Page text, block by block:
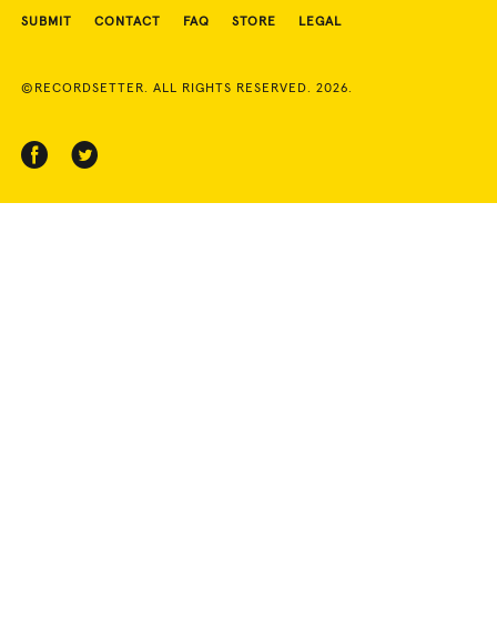
SUBMIT CONTACT FAQ STORE LEGAL
©RECORDSETTER. ALL RIGHTS RESERVED. 2026.